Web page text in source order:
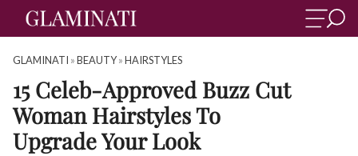
GLAMINATI »BEAUTY»HAIRSTYLES
15 Celeb-Approved Buzz Cut
Woman Hairstyles To
Upgrade Your Look